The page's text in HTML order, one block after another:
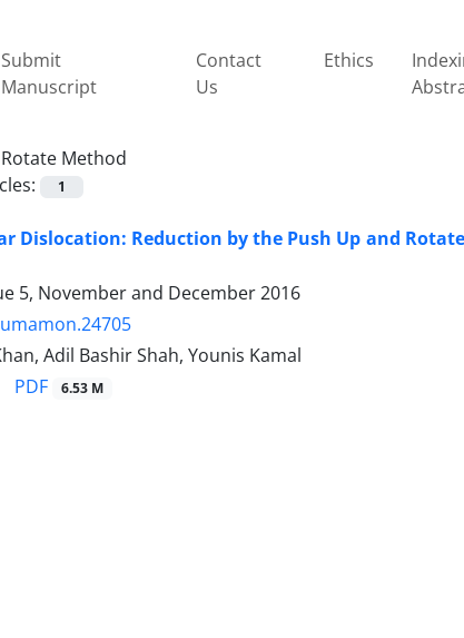
Submit
Manuscript
Contact
Us
Ethics
Rotate Method
1
Dislocation: Reduction by the Push Up and
5, November and December 2016
Adil Bashir Shah, Younis Kamal
PDF 6.53 M